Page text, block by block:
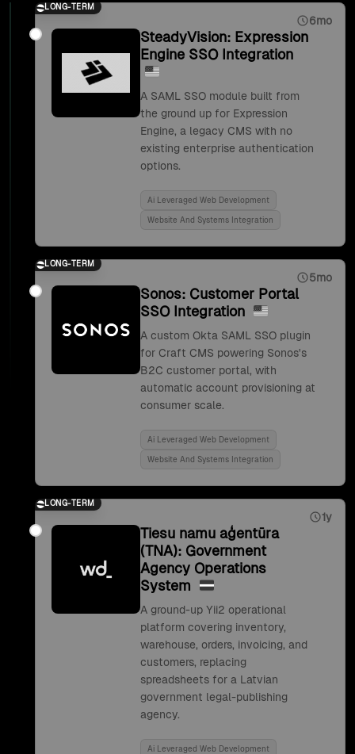
LONG-TERM
6mo
SteadyVision: Expression
Engine SSO Integration
A SAML SSO module built from
the ground up for Expression
Engine, a legacy CMS with no
existing enterprise authentication
options.
Ai Leveraged Web Development
Website And Systems Integration
LONG-TERM
5mo
Sonos: Customer Portal
SSO Integration
A custom Okta SAML SSO plugin
for Craft CMS powering Sonos's
B2C customer portal, with
automatic account provisioning at
consumer scale.
Ai Leveraged Web Development
Website And Systems Integration
LONG-TERM
1y
Tiesu namu aģentūra
(TNA): Government
Agency Operations
System
A ground-up Yii2 operational
platform covering inventory,
warehouse, orders, invoicing, and
customers, replacing
spreadsheets for a Latvian
government legal-publishing
agency.
Ai Leveraged Web Development